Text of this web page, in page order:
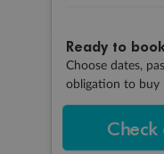
Ready to
Choose dates,
obligation to buy